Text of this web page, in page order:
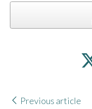
Previous article